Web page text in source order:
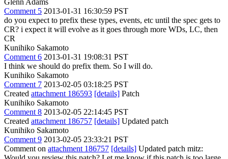
Glenn Adams
Comment 5 2013-01-31 16:30:59 PST
do you expect to prefix these types, events, etc until the spec gets to
CR? i expect it will evolve as it goes through more WDs, LC, then
CR
Kunihiko Sakamoto
Comment 6 2013-01-31 19:08:31 PST
I think we should do prefix them. So I will do.
Kunihiko Sakamoto
Comment 7 2013-02-05 03:18:25 PST
Created attachment 186593 [details] Patch
Kunihiko Sakamoto
Comment 8 2013-02-05 22:14:45 PST
Created attachment 186757 [details] Updated patch
Kunihiko Sakamoto
Comment 9 2013-02-05 23:33:21 PST
Comment on attachment 186757 [details] Updated patch mitz: